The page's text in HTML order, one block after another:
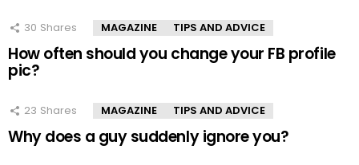
30 Shares MAGAZINE TIPS AND ADVICE
How often should you change your FB profile
pic?
23 Shares MAGAZINE TIPS AND ADVICE
Why does a guy suddenly ignore you?